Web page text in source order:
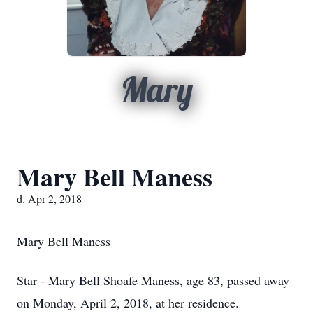
Mary
Mary Bell Maness
d. Apr 2, 2018
Mary Bell Maness
Star - Mary Bell Shoafe Maness, age 83, passed away
on Monday, April 2, 2018, at her residence.